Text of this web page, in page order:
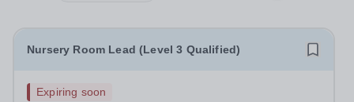
Nursery Room Lead (Level 3 Qualified)
Expiring soon